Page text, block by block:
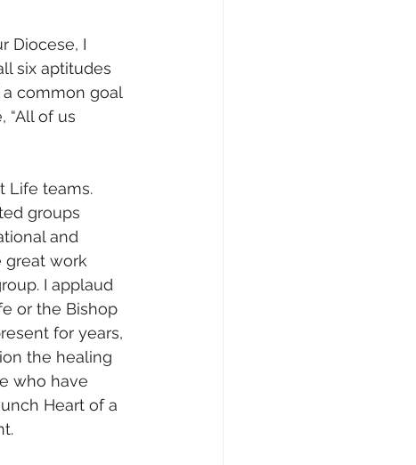
Diocese, I
six aptitudes
common goal
“All of us
Life teams.
groups
and
great work
I applaud
or the Bishop
for years,
the healing
who have
Heart of a